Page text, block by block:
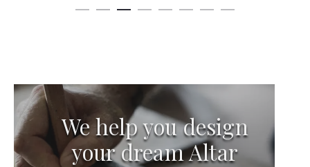
We help you design
your dream Altar